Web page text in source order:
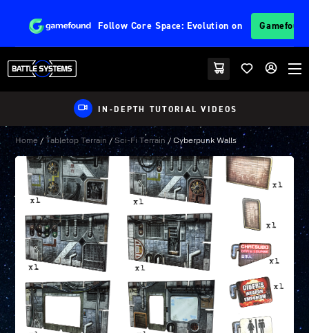
Follow Core Space: Evolution on
IN-DEPTH TUTORIAL VIDEOS
Home/Tabletop Terrain /Sci-Fi Terrain / Cyberpunk Walls